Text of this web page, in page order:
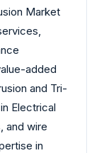
Market
added
and Tri-
Electrical
and wire
in